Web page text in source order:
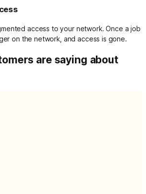
access to your network. Once a job
on the network, and access is gone.
are saying about